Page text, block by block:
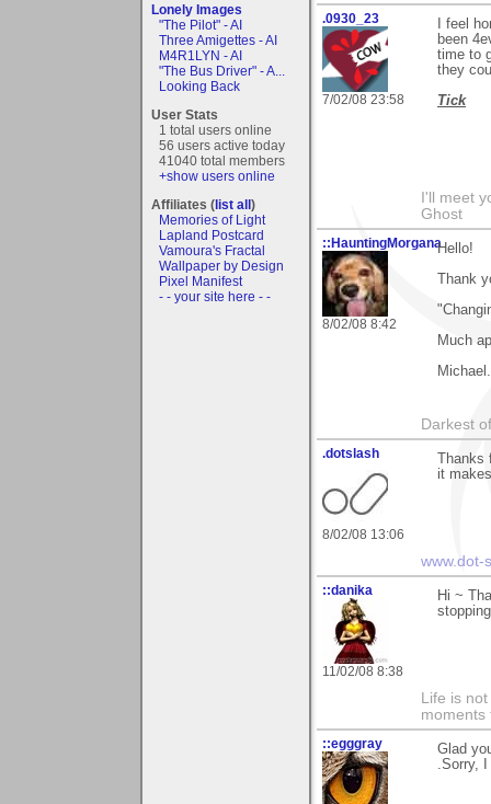
Lonely Images
"The Pilot" - AI
Three Amigettes - AI
M4R1LYN - AI
"The Bus Driver" - A...
Looking Back
User Stats
1 total users online
56 users active today
41040 total members
+show users online
Affiliates (list all)
Memories of Light
Lapland Postcard
Vamoura's Fractal
Wallpaper by Design
Pixel Manifest
- - your site here - -
.0930_23
7/02/08 23:58
I feel
been
time to
they
Tick
I'll meet
Ghost
::HauntingMorgana
8/02/08 8:42
Hello!
Thank
Much
Michael.
Darkest
.dotslash
8/02/08 13:06
it
www.dot-
::danika
11/02/08 8:38
Hi ~
Life is
moments
::egggray
Glad
.Sorry,